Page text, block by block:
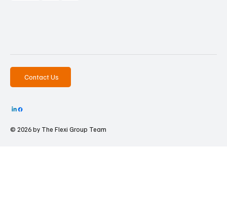
Contact Us
© 2026 by The Flexi Group Team